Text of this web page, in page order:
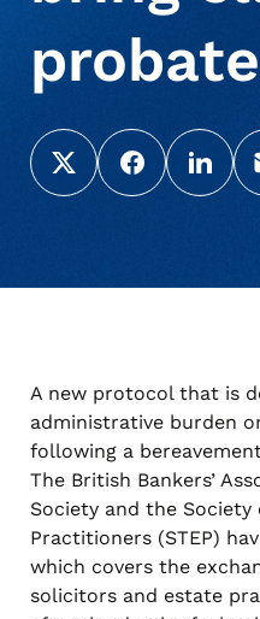
Deceased
Consumer Retail
Credit Card Issuers
Utilities
Press Releases
Media Mentions
About Us
Locations
probate
Share this page on
Share thisShare
A new protocol that is
administrative burden
following a
The British Bankers’
Society and the
Practitioners (STEP)
which covers the
solicitors and estate